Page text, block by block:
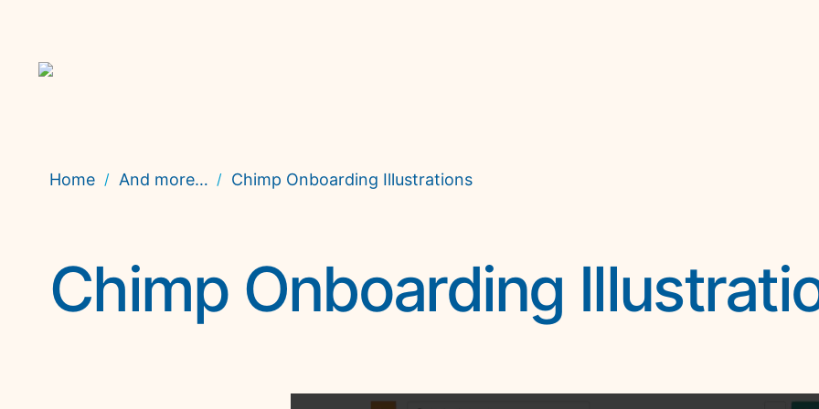
Home / And more… / Chimp Onboarding Illustrations
Chimp Onboarding